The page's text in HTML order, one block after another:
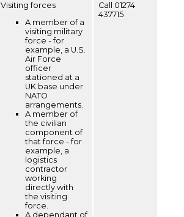
Visiting forces
A member of a
visiting military
force - for
example, a U.S.
Air Force
officer
stationed at a
UK base under
NATO
arrangements.
A member of
the civilian
component of
that force - for
example, a
logistics
contractor
working
directly with
the visiting
force.
A dependant of
Call 01274
437715